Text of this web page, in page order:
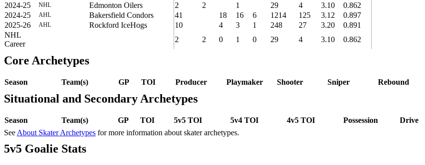
2024-25
NHL Edmonton Oilers 2 2 1 29 4 3.10
0.862
2024-25
AHL Bakersfield Condors 41 18 16 6 1214 125 3.12
0.897
2025-26
AHL Rockford IceHogs 10 4 3 1 248 27 3.20
0.891
NHL
Career
2 2 0 1 0 29 4 3.10 0.862
Core Archetypes
Season Team(s) GP TOI Producer Playmaker Shooter Sniper Rebound
Situational and Secondary Archetypes
Season Team(s) GP TOI 5v5 TOI 5v4 TOI 4v5 TOI Possession Drive
See About Skater Archetypes for more information about skater archetypes.
5v5 Goalie Stats